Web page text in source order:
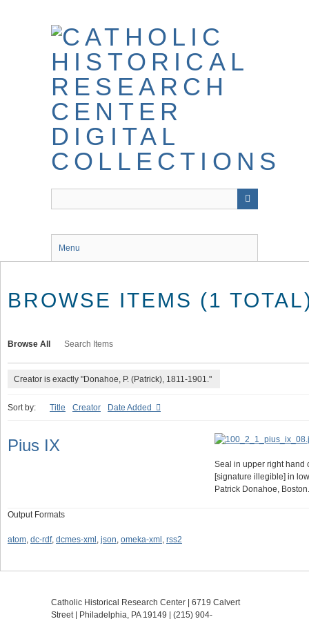
Menu
BROWSE ITEMS (1
Browse All Search Items
Creator is exactly "Donahoe, P. (Patrick), 1811-1901."
Sort by: Title Creator Date Added
Pius IX
Seal in upper right hand
[signature illegible] in
Patrick Donahoe, Boston.
Output Formats
atom, dc-rdf, dcmes-xml , json, omeka-xml , rss2
Catholic Historical Research Center | 6719 Calvert
Street | Philadelphia, PA 19149 | (215) 904-